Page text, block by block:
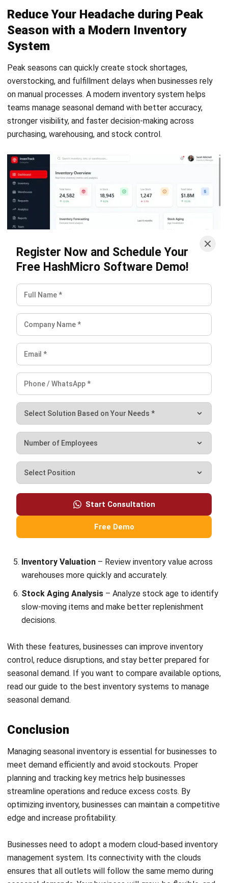
inventory systems.
Expert Reviewer
I focus on designing efficient warehouse and inventory
strengthen logistics coordination. My experience has
helped businesses gain better visibility and control over
their supply chains through data-driven decisions.
HashMicro follows strict editorial standards and uses
primary sources such as regulations, industry guidance,
and trusted publications to keep content accurate and
relevant.
LEAVE A REPLY
Comment:
Email:*
Save my name, email, and website in this browser for the next time I
comment.
Looking for BIR-accredited software to
improve your business efficiency?
Get Free Demo!